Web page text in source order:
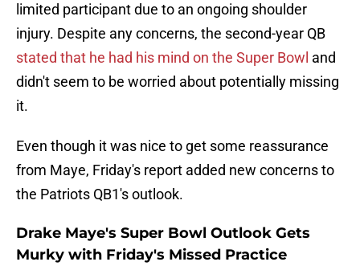
limited participant due to an ongoing shoulder
injury. Despite any concerns, the second-year QB
stated that he had his mind on the Super Bowl and
didn't seem to be worried about potentially missing
it.
Even though it was nice to get some reassurance
from Maye, Friday's report added new concerns to
the Patriots QB1's outlook.
Drake Maye's Super Bowl Outlook Gets
Murky with Friday's Missed Practice